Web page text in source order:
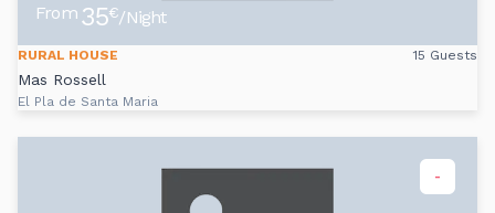
From 35€/Night
RURAL HOUSE 15 Guests
Mas Rossell
El Pla de Santa Maria
-